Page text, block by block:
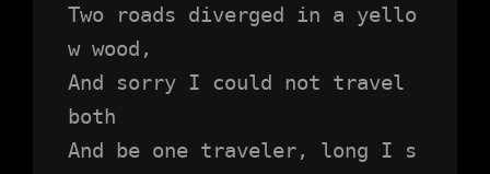
Two roads diverged in a yello
w wood,
And sorry I could not travel
both
And be one traveler, long I s